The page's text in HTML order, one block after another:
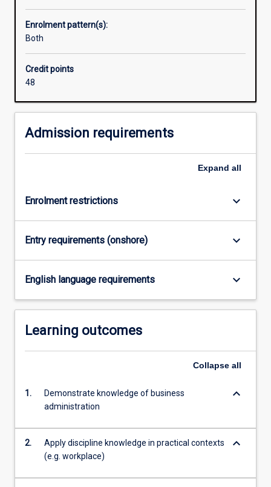
Enrolment pattern(s):
Both
Credit points
48
Admission requirements
Expand all
Enrolment restrictions keyboard_arrow_down
Entry requirements (onshore) keyboard_arrow_down
English language requirements keyboard_arrow_down
Learning outcomes
Collapse all
1.
Demonstrate knowledge of business
administration
keyboard_arrow_down
2.
Apply discipline knowledge in practical contexts
(e.g. workplace)
keyboard_arrow_down